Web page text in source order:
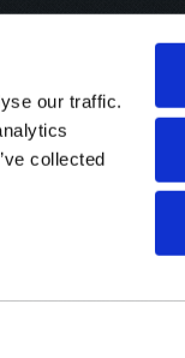
our traffic.
collected